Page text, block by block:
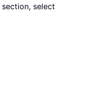
section, select